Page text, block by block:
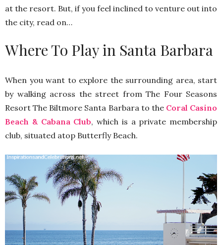
at the resort. But, if you feel inclined to venture out into
the city, read on…
Where To Play in Santa Barbara
When you want to explore the surrounding area, start
by walking across the street from The Four Seasons
Resort The Biltmore Santa Barbara to the Coral Casino
Beach & Cabana Club, which is a private membership
club, situated atop Butterfly Beach.